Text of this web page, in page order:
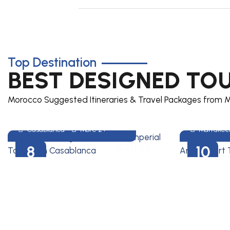
Top Destination
BEST DESIGNED
Morocco Suggested Itineraries & Travel Packages from
8
Heritage Of Morocco
8 DAYS MOROCCO
IMPERIAL CITIES TOUR
FROM CASABLANCA
Casablanca More 2+
10
10 DAYS
AND
FROM